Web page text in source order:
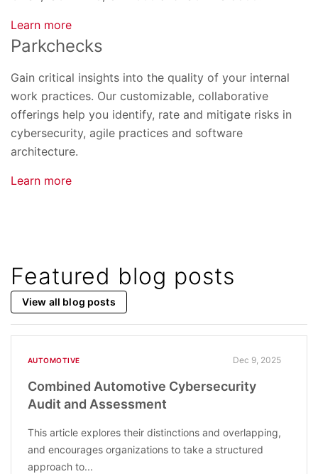
Learn more
Parkchecks
Gain critical insights into the quality of your internal
work practices. Our customizable, collaborative
offerings help you identify, rate and mitigate risks in
cybersecurity, agile practices and software
architecture.
Learn more
Featured blog posts
View all blog posts
AUTOMOTIVE Dec 9, 2025
Combined Automotive Cybersecurity
Audit and Assessment
This article explores their distinctions and overlapping,
and encourages organizations to take a structured
approach to...